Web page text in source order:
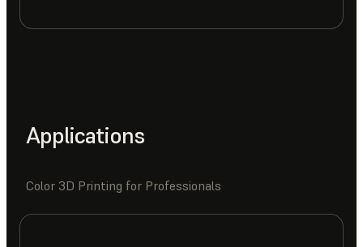
Applications
Color 3D Printing for Professionals